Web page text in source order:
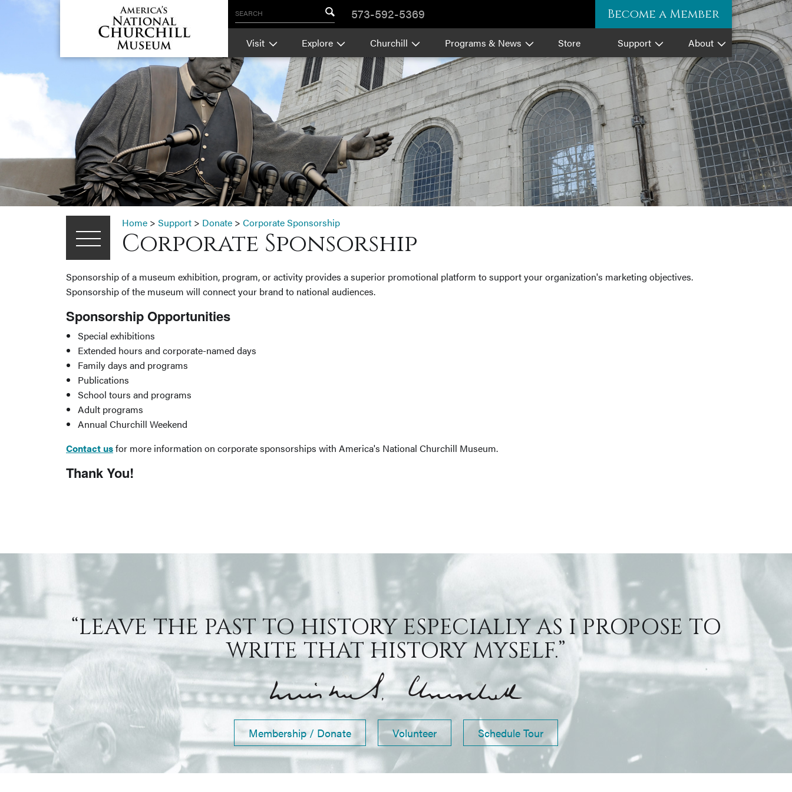
SEARCH 573-592-5369 Become a Member
Visit Explore Churchill Programs & News Store Support About
Home > Support > Donate > Corporate Sponsorship
Corporate Sponsorship
Sponsorship of a museum exhibition, program, or activity provides a superior promotional platform to support your organization's marketing objectives.
Sponsorship of the museum will connect your brand to national audiences.
Sponsorship Opportunities
Special exhibitions
Extended hours and corporate-named days
Family days and programs
Publications
School tours and programs
Adult programs
Annual Churchill Weekend
Contact usfor more information on corporate sponsorships with America's National Churchill Museum.
Thank You!
“LEAVE THE PAST TO HISTORY ESPECIALLY AS I PROPOSE TO
WRITE THAT HISTORY MYSELF.”
Membership / Donate Volunteer Schedule Tour